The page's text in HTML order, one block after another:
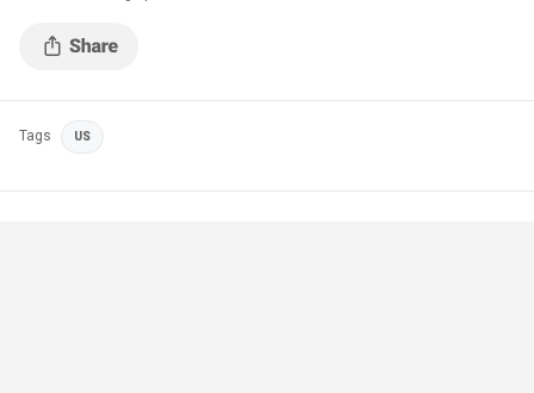
Tags US